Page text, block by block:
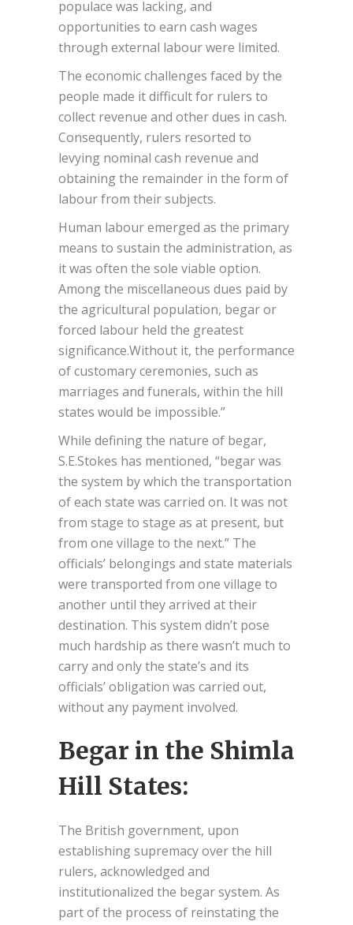
populace was lacking, and
opportunities to earn cash wages
through external labour were limited.
The economic challenges faced by the
people made it difficult for rulers to
collect revenue and other dues in cash.
Consequently, rulers resorted to
levying nominal cash revenue and
obtaining the remainder in the form of
labour from their subjects.
Human labour emerged as the primary
means to sustain the administration, as
it was often the sole viable option.
Among the miscellaneous dues paid by
the agricultural population, begar or
forced labour held the greatest
significance.Without it, the performance
of customary ceremonies, such as
marriages and funerals, within the hill
states would be impossible.”
While defining the nature of begar,
S.E.Stokes has mentioned, “begar was
the system by which the transportation
of each state was carried on. It was not
from stage to stage as at present, but
from one village to the next.” The
officials’ belongings and state materials
were transported from one village to
another until they arrived at their
destination. This system didn’t pose
much hardship as there wasn’t much to
carry and only the state’s and its
officials’ obligation was carried out,
without any payment involved.
Begar in the Shimla
Hill States:
The British government, upon
establishing supremacy over the hill
rulers, acknowledged and
institutionalized the begar system. As
part of the process of reinstating the